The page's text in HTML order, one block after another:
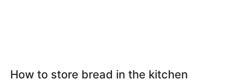
How to store bread in the kitchen